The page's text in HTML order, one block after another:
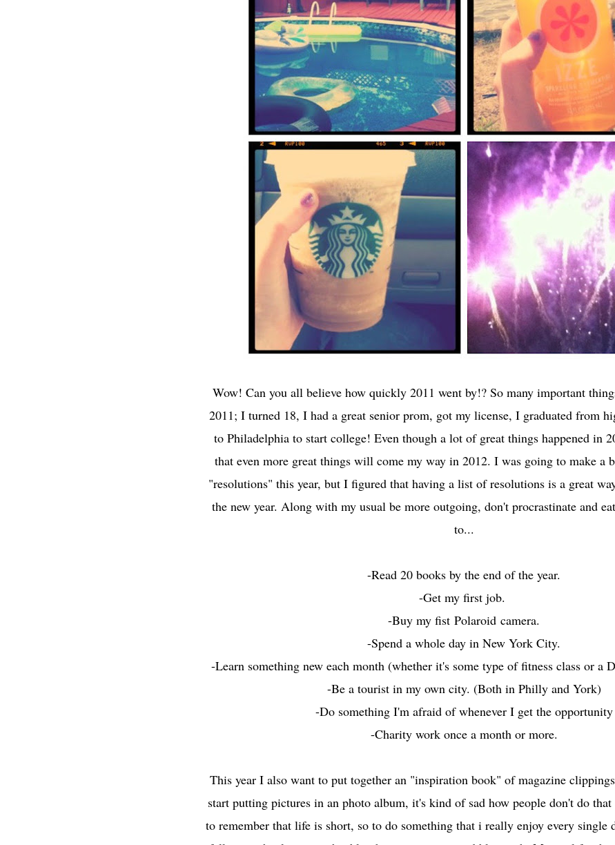
Wow! Can you all believe how quickly 2011 went by!? So many important
2011; I turned 18, I had a great senior prom, got my license, I graduated from
to Philadelphia to start college! Even though a lot of great things happened in
that even more great things will come my way in 2012. I was going to make a
"resolutions" this year, but I figured that having a list of resolutions is a great
the new year. Along with my usual be more outgoing, don't procrastinate and
to...
-Read 20 books by the end of the year.
-Get my first job.
-Buy my fist Polaroid camera.
-Spend a whole day in New York City.
-Learn something new each month (whether it's some type of fitness class or a
-Be a tourist in my own city. (Both in Philly and York)
-Do something I'm afraid of whenever I get the opportunity
-Charity work once a month or more.
This year I also want to put together an "inspiration book" of magazine
start putting pictures in an photo album, it's kind of sad how people don't do
to remember that life is short, so to do something that i really enjoy every single